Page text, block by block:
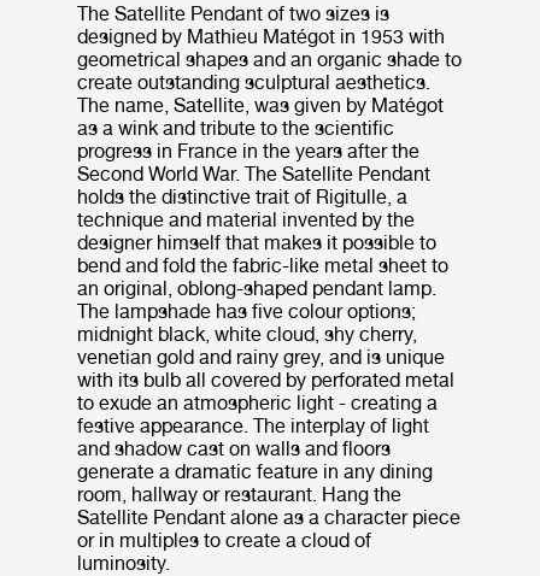
The Satellite Pendant of two sizes is
designed by Mathieu Matégot in 1953 with
geometrical shapes and an organic shade to
create outstanding sculptural aesthetics.
The name, Satellite, was given by Matégot
as a wink and tribute to the scientific
progress in France in the years after the
Second World War. The Satellite Pendant
holds the distinctive trait of Rigitulle, a
technique and material invented by the
designer himself that makes it possible to
bend and fold the fabric-like metal sheet to
an original, oblong-shaped pendant lamp.
The lampshade has five colour options;
midnight black, white cloud, shy cherry,
venetian gold and rainy grey, and is unique
with its bulb all covered by perforated metal
to exude an atmospheric light - creating a
festive appearance. The interplay of light
and shadow cast on walls and floors
generate a dramatic feature in any dining
room, hallway or restaurant. Hang the
Satellite Pendant alone as a character piece
or in multiples to create a cloud of
luminosity.